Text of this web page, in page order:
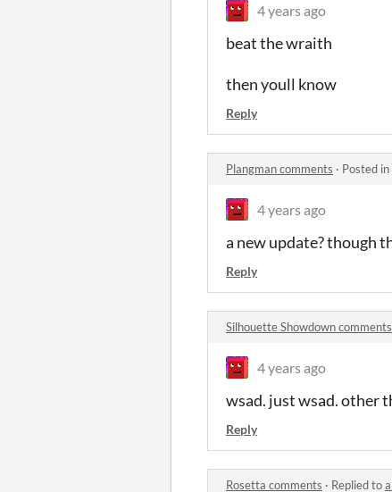
4 years ago
beat the wraith
then youll know
Reply
Plangman comments · Posted in
4 years ago
a new update? though
Reply
Silhouette Showdown comments
4 years ago
wsad. just wsad. other
Reply
Rosetta comments · Replied to